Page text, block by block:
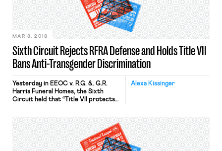
workers. Thus, the three executive
orders Trump signed in May violated
the NLRA, for they side-stepped […]
Sixth Circuit Rejects RFRA Defense and Holds Title VII
Bans Anti-Transgender Discrimination
MAR 8, 2018
Alexa Kissinger
Yesterday in EEOC v. R.G. &. G.R.
Harris Funeral Homes, the Sixth
Circuit held that “Title VII protects
status” as a form of sex
discrimination. In comprehensive and
unequivocal language, the court also
rejected the Funeral Home’s asserted